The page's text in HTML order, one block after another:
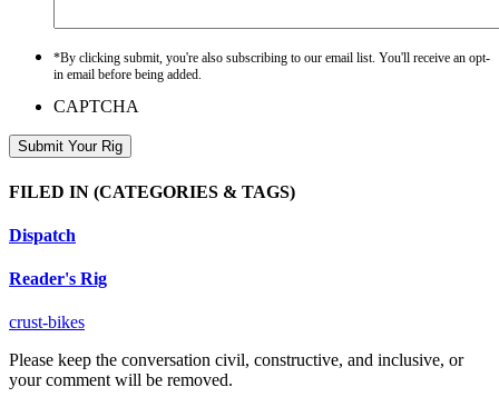
*By clicking submit, you're also subscribing to our email list. You'll receive an opt-
in email before being added.
CAPTCHA
FILED IN (CATEGORIES & TAGS)
Dispatch
Reader's Rig
crust-bikes
Please keep the conversation civil, constructive, and inclusive, or
your comment will be removed.